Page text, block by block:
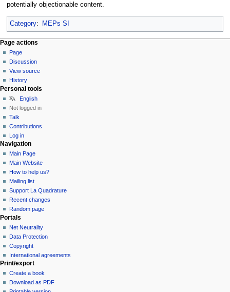
potentially objectionable content.
Category: MEPs SI
Page actions
Page
Discussion
View source
History
Personal tools
English
Not logged in
Talk
Contributions
Log in
Navigation
Main Page
Main Website
How to help us?
Mailing list
Support La Quadrature
Recent changes
Random page
Portals
Net Neutrality
Data Protection
Copyright
International agreements
Print/export
Create a book
Download as PDF